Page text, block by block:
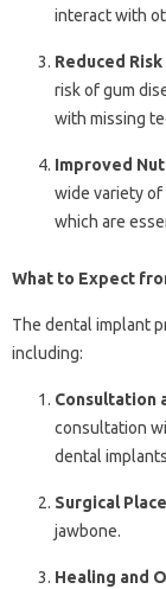
interact with
Reduced
risk of gum
with missing
Improved
wide variety
which are
What to Expect
The dental implant
including:
Consultation
consultation
dental
Surgical
jawbone.
Healing and